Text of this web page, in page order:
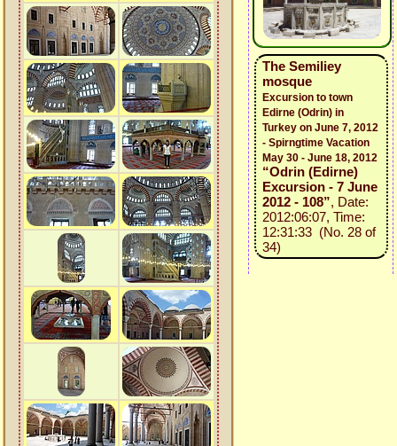
The Semiliey
mosque
Excursion to town
Edirne (Odrin) in
Turkey on June 7, 2012
- Spirngtime Vacation
May 30 - June 18, 2012
“Odrin (Edirne)
Excursion - 7 June
2012 - 108”, Date:
2012:06:07, Time:
12:31:33 (No. 28 of
34)